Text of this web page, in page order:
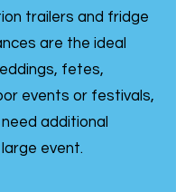
trailers and fridge
are the ideal
fetes,
events or festivals,
additional
event.